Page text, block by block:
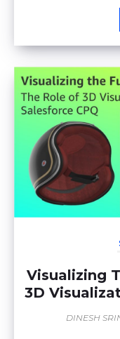
Visualizing
3D
DINESH